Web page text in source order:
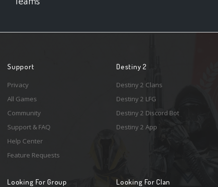
Support
Privacy
All Games
Community
Support & FAQ
Help Center
Feature Requests
Destiny 2
Destiny 2 Clans
Destiny 2 LFG
Destiny 2 Discord Bot
Destiny 2 App
Looking For Group Looking For Clan